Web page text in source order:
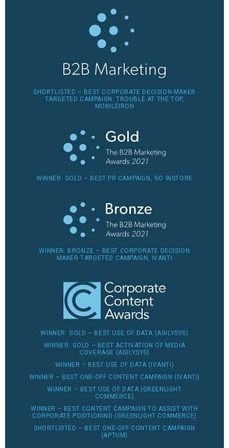
SHORTLISTED – BEST CORPORATE DECISION-MAKER
TARGETED CAMPAIGN: TROUBLE AT THE TOP,
MOBILEIRON
WINNER: GOLD – BEST PR CAMPAIGN, GO INSTORE
WINNER: BRONZE – BEST CORPORATE DECISION
MAKER TARGETED CAMPAIGN, IVANTI
WINNER: GOLD – BEST USE OF DATA (AGILYSYS)
WINNER: GOLD – BEST ACTIVATION OF MEDIA
COVERAGE (AGILYSYS)
WINNER – BEST USE OF DATA (IVANTI)
WINNER – BEST ONE-OFF CONTENT CAMPAIGN (IVANTI)
WINNER – BEST USE OF DATA (GREENLIGHT
COMMERCE)
WINNER – BEST CONTENT CAMPAIGN TO ASSIST WITH
CORPORATE POSITIONING (GREENLIGHT COMMERCE)
SHORTLISTED – BEST ONE-OFF CONTENT CAMPAIGN
(APTUM)